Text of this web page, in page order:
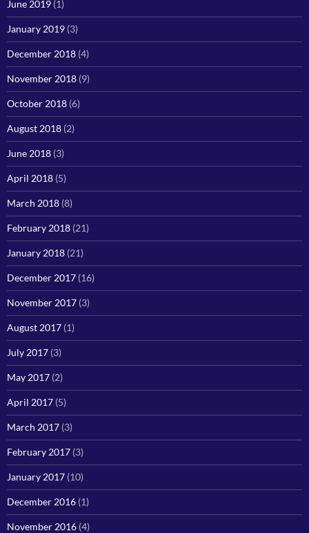
June 2019 (1)
January 2019 (3)
December 2018 (4)
November 2018 (9)
October 2018 (6)
August 2018 (2)
June 2018 (3)
April 2018 (5)
March 2018 (8)
February 2018 (21)
January 2018 (21)
December 2017 (16)
November 2017 (3)
August 2017 (1)
July 2017 (3)
May 2017 (2)
April 2017 (5)
March 2017 (3)
February 2017 (3)
January 2017 (10)
December 2016 (1)
November 2016 (4)